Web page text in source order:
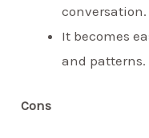
conversation.
It becomes
and patterns.
Cons